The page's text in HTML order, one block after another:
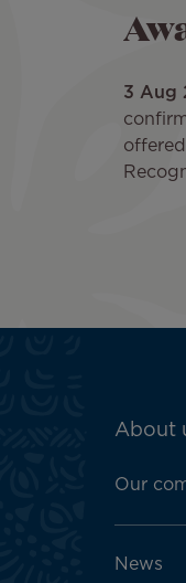
3 Aug
ATN:
menu
About
Our
News